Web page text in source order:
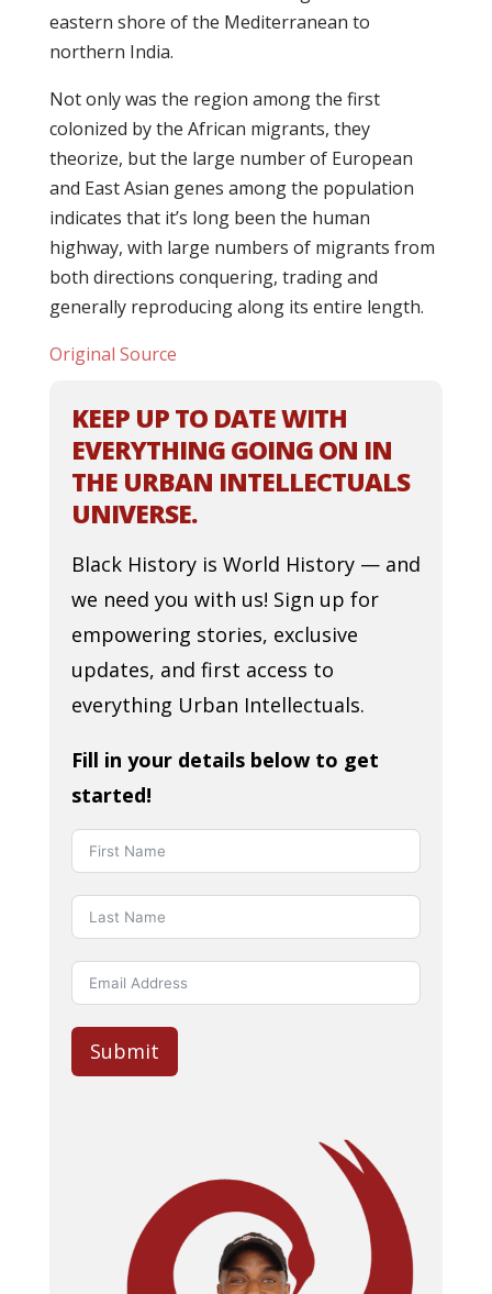
eastern shore of the Mediterranean to
northern India.
Not only was the region among the first
colonized by the African migrants, they
theorize, but the large number of European
and East Asian genes among the population
indicates that it’s long been the human
highway, with large numbers of migrants from
both directions conquering, trading and
generally reproducing along its entire length.
Original Source
KEEP UP TO DATE WITH
EVERYTHING GOING ON IN
THE URBAN INTELLECTUALS
UNIVERSE.
Black History is World History — and
we need you with us! Sign up for
empowering stories, exclusive
updates, and first access to
everything Urban Intellectuals.
Fill in your details below to get
started!
Submit